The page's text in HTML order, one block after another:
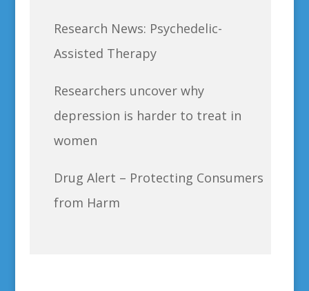
Research News: Psychedelic-
Assisted Therapy
Researchers uncover why
depression is harder to treat in
women
Drug Alert – Protecting Consumers
from Harm